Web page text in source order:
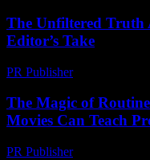
The Unfiltered Truth
Editor’s Take
PR Publisher-
The Magic of
Movies Can Teach
PR Publisher-